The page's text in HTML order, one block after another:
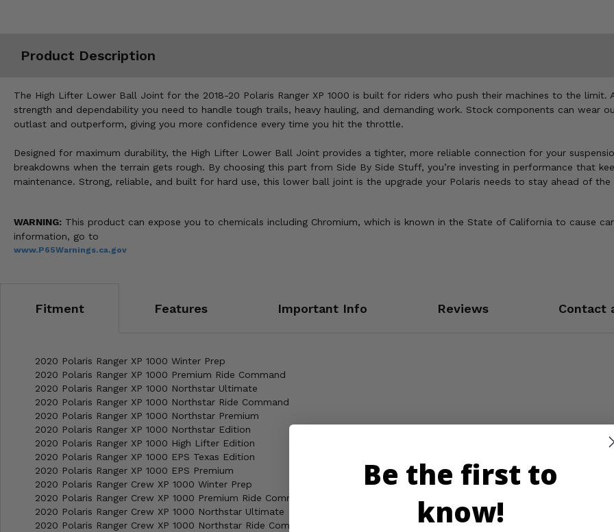
Product Description
The High Lifter Lower Ball Joint for the 2018-20 Polaris Ranger XP 1000 is built for riders who push their machines to the limit.
strength and dependability you need to handle tough trails, heavy hauling, and demanding work. Stock components can wear
outlast and outperform, giving you more confidence every time you hit the throttle.
Designed for maximum durability, the High Lifter Lower Ball Joint provides a tighter, more reliable connection for your
breakdowns when the terrain gets rough. By choosing this part from Side By Side Stuff, you’re investing in performance that
maintenance. Strong, reliable, and built for hard use, this lower ball joint is the upgrade your Polaris needs to stay ahead of the
WARNING: This product can expose you to chemicals including Chromium, which is known in the State of California to cause
information, go to
www.P65Warnings.ca.gov
Fitment Features Important Info Reviews Contact
2020 Polaris Ranger XP 1000 Winter Prep
2020 Polaris Ranger XP 1000 Premium Ride Command
2020 Polaris Ranger XP 1000 Northstar Ultimate
2020 Polaris Ranger XP 1000 Northstar Ride Command
2020 Polaris Ranger XP 1000 Northstar Premium
2020 Polaris Ranger XP 1000 Northstar Edition
2020 Polaris Ranger XP 1000 High Lifter Edition
2020 Polaris Ranger XP 1000 EPS Texas Edition
2020 Polaris Ranger XP 1000 EPS Premium
2020 Polaris Ranger Crew XP 1000 Winter Prep
2020 Polaris Ranger Crew XP 1000 Premium Ride Command
2020 Polaris Ranger Crew XP 1000 Northstar Ultimate
2020 Polaris Ranger Crew XP 1000 Northstar Ride Command
Be the first to
know!